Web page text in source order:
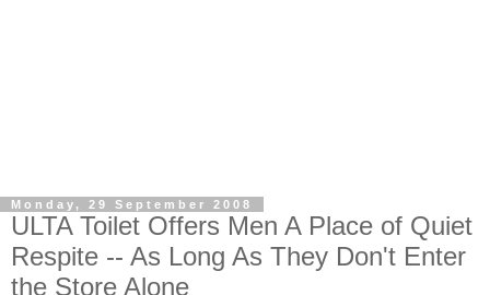
Monday, 29 September 2008
ULTA Toilet Offers Men A Place of Quiet
Respite -- As Long As They Don't Enter
the Store Alone